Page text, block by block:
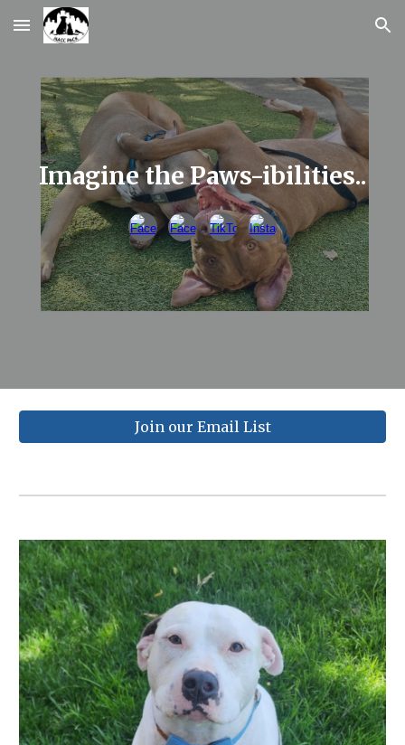
Skip to main content Skip to navigation
Imagine the Paws-ibilities..
Join our Email List